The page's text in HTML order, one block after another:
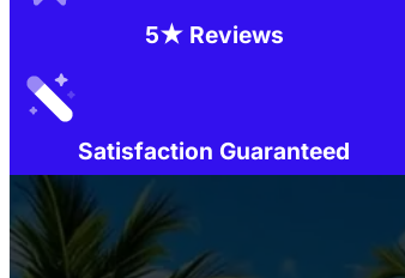
5★ Reviews
Satisfaction Guaranteed